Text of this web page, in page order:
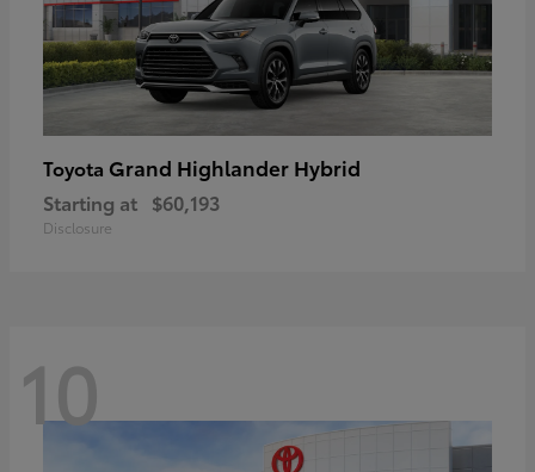
Toyota Grand Highlander Hybrid
Starting at $60,193
Disclosure
10